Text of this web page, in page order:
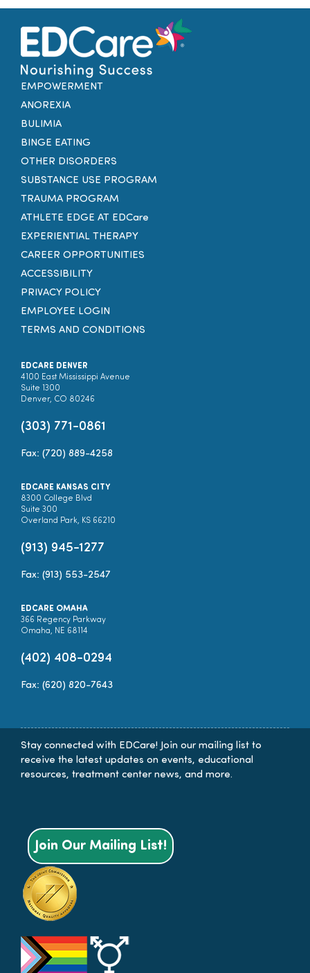
EMPOWERMENT
ANOREXIA
BULIMIA
BINGE EATING
OTHER DISORDERS
SUBSTANCE USE PROGRAM
TRAUMA PROGRAM
ATHLETE EDGE AT EDCare
EXPERIENTIAL THERAPY
CAREER OPPORTUNITIES
ACCESSIBILITY
PRIVACY POLICY
EMPLOYEE LOGIN
TERMS AND CONDITIONS
EDCARE DENVER
4100 East Mississippi Avenue
Suite 1300
Denver, CO 80246
(303) 771-0861
Fax: (720) 889-4258
EDCARE KANSAS CITY
8300 College Blvd
Suite 300
Overland Park, KS 66210
(913) 945-1277
Fax: (913) 553-2547
EDCARE OMAHA
366 Regency Parkway
Omaha, NE 68114
(402) 408-0294
Fax: (620) 820-7643
Stay connected with EDCare! Join our mailing list to
receive the latest updates on events, educational
resources, treatment center news, and more.
Join Our Mailing List!